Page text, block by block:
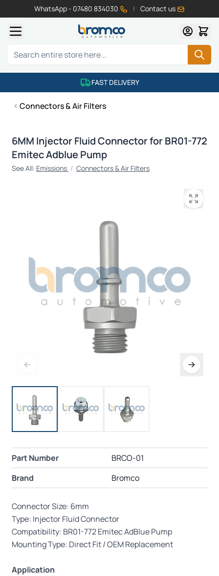
WhatsApp - 07480 834030 | Contact us
Search
FAST DELIVERY
Connectors & Air Filters
6MM Injector Fluid Connector for BR01-772
Emitec Adblue Pump
See All: Emissions / Connectors & Air Filters
Part Number
BRCO-01
Brand
Bromco
Connector Size: 6mm
Type: Injector Fluid Connector
Compatibility: BR01-772 Emitec AdBlue Pump
Mounting Type: Direct Fit / OEM Replacement
Application